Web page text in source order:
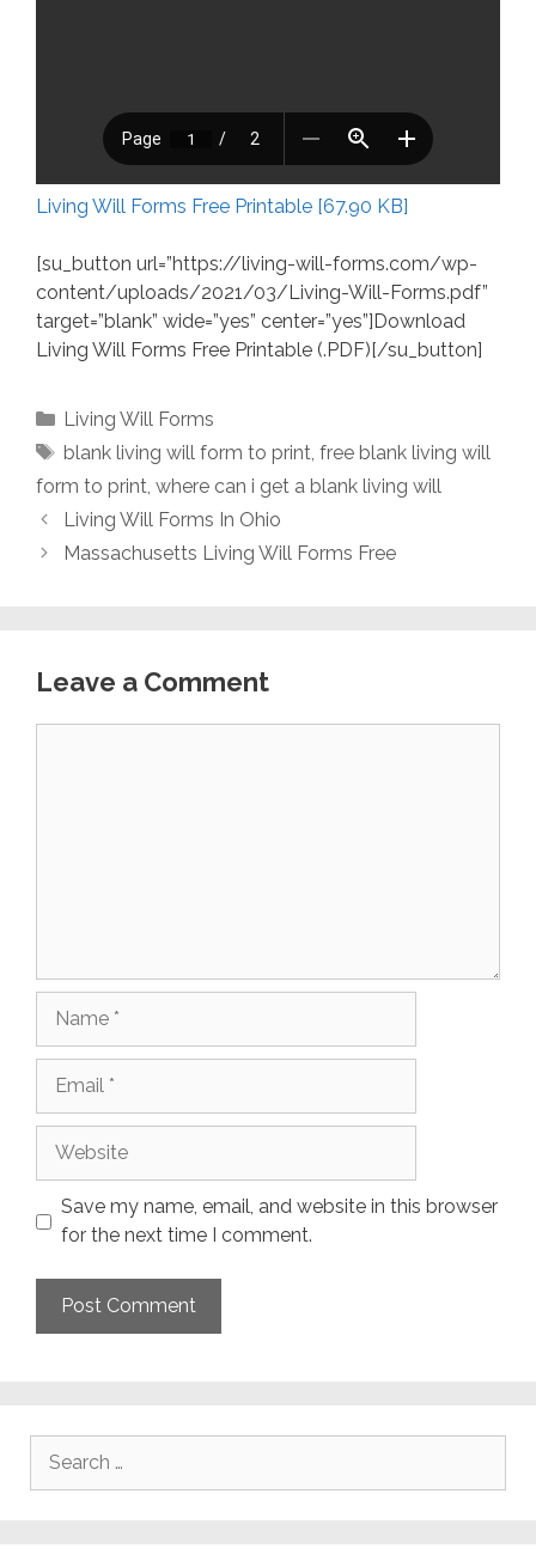
Living Will Forms Free Printable [67.90 KB]
[su_button url=”https://living-will-forms.com/wp-
content/uploads/2021/03/Living-Will-Forms.pdf”
target=”blank” wide=”yes” center=”yes”]Download
Living Will Forms Free Printable (.PDF)[/su_button]
Categories
Living Will Forms
Tags
blank living will form to print, free blank living will
form to print, where can i get a blank living will
Living Will Forms In Ohio
Massachusetts Living Will Forms Free
Leave a Comment
Save my name, email, and website in this browser
for the next time I comment.
Search